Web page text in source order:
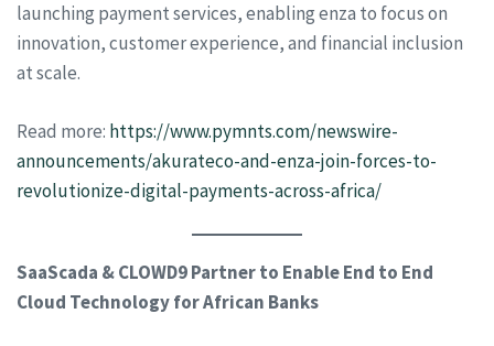
launching payment services, enabling enza to focus on
innovation, customer experience, and financial inclusion
at scale.
Read more: https://www.pymnts.com/newswire-
announcements/akurateco-and-enza-join-forces-to-
revolutionize-digital-payments-across-africa/
SaaScada & CLOWD9 Partner to Enable End to End
Cloud Technology for African Banks